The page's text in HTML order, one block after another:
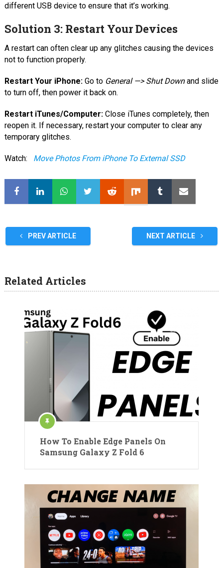
different USB device to ensure that it’s working.
Solution 3: Restart Your Devices
A restart can often clear up any glitches causing the devices
not to function properly.
Restart Your iPhone: Go to General —> Shut Downand slide
to turn off, then power it back on.
Restart iTunes/Computer: Close iTunes completely, then
reopen it. If necessary, restart your computer to clear any
temporary glitches.
Watch: Move Photos From iPhone To External SSD
PREV ARTICLE NEXT ARTICLE
Related Articles
How To Enable Edge Panels On
Samsung Galaxy Z Fold 6